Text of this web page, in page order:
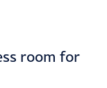
room for